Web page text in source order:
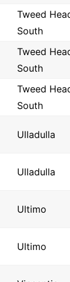
Tweed
South
Tweed
South
Tweed
South
Ulladulla
Ulladulla
Ultimo
Ultimo